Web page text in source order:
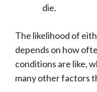
die.
The likelihood of
depends on how
conditions are like,
many other factors